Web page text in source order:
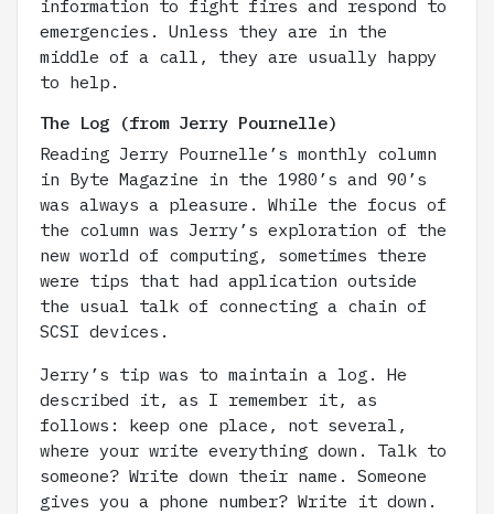
information to fight fires and respond to
emergencies. Unless they are in the
middle of a call, they are usually happy
to help.
The Log (from Jerry Pournelle)
Reading Jerry Pournelle’s monthly column
in Byte Magazine in the 1980’s and 90’s
was always a pleasure. While the focus of
the column was Jerry’s exploration of the
new world of computing, sometimes there
were tips that had application outside
the usual talk of connecting a chain of
SCSI devices.
Jerry’s tip was to maintain a log. He
described it, as I remember it, as
follows: keep one place, not several,
where your write everything down. Talk to
someone? Write down their name. Someone
gives you a phone number? Write it down.